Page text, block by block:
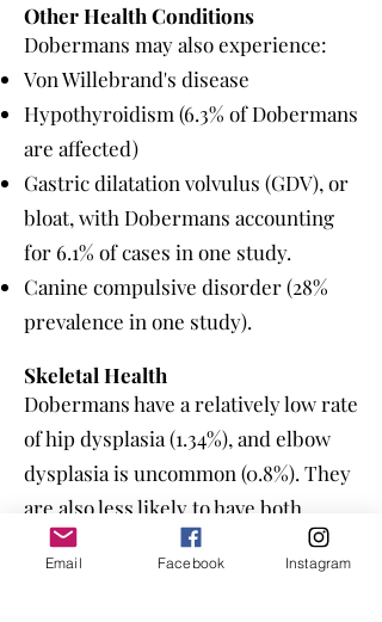
Other Health Conditions
Dobermans may also experience:
Von Willebrand's disease
Hypothyroidism (6.3% of Dobermans
are affected)
Gastric dilatation volvulus (GDV), or
bloat, with Dobermans accounting
for 6.1% of cases in one study.
Canine compulsive disorder (28%
prevalence in one study).
Skeletal Health
Dobermans have a relatively low rate
of hip dysplasia (1.34%), and elbow
dysplasia is uncommon (0.8%). They
are also less likely to have both
conditions compared to other
breeds. However, they are prone to
Email Facebook Instagram